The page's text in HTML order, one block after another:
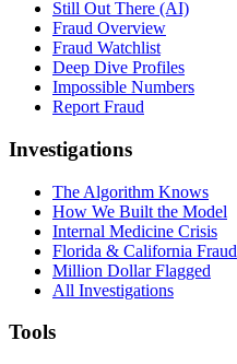
Still Out There (AI)
Fraud Overview
Fraud Watchlist
Deep Dive Profiles
Impossible Numbers
Report Fraud
Investigations
The Algorithm Knows
How We Built the Model
Internal Medicine Crisis
Florida & California Fraud
Million Dollar Flagged
All Investigations
Tools